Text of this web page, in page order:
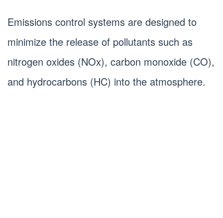
Emissions control systems are designed to
minimize the release of pollutants such as
nitrogen oxides (NOx), carbon monoxide (CO),
and hydrocarbons (HC) into the atmosphere.